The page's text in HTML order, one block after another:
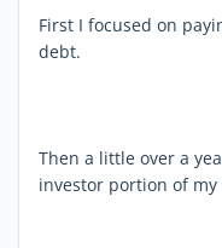
First I focused on
debt.
Then a little over a
investor portion of my